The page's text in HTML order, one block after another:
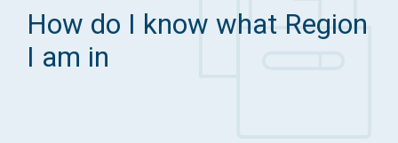
Get SFTP Support Forms
Receive Safety Alerts
How do I know what Region
I am in